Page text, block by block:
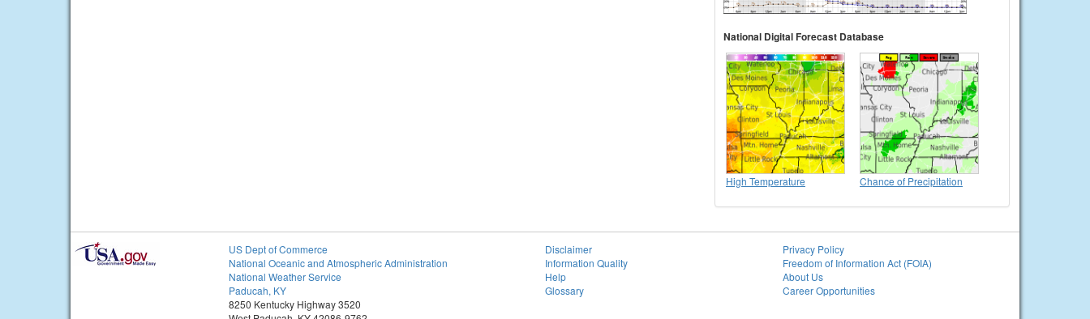
National Digital Forecast Database
High Temperature Chance of Precipitation
US Dept of Commerce
National Oceanic and Atmospheric Administration
National Weather Service
Paducah, KY
8250 Kentucky Highway 3520
Disclaimer
Information Quality
Help
Glossary
Privacy Policy
Freedom of Information Act (FOIA)
About Us
Career Opportunities